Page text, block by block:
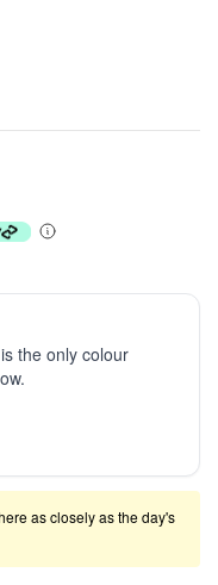
the only colour
as closely as the day's